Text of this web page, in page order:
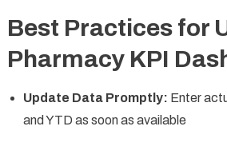
Best Practices for
Pharmacy KPI
Update Data Promptly: Enter
and YTD as soon as available